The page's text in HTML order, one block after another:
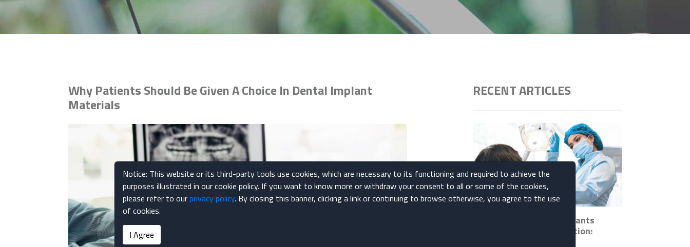
Why Patients Should Be Given A Choice In Dental Implant
Materials
RECENT ARTICLES
How Ceramic Dental Implants
Promote Bone Regeneration:
Notice: This website or its third-party tools use cookies, which are necessary to its functioning and required to achieve the
purposes illustrated in our cookie policy. If you want to know more or withdraw your consent to all or some of the cookies,
please refer to ourprivacy policy. By closing this banner, clicking a link or continuing to browse otherwise, you agree to the use
of cookies.
I Agree